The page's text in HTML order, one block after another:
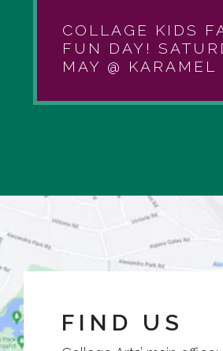
COLLAGE KIDS
FUN DAY!
MAY @ KARAMEL
FIND US